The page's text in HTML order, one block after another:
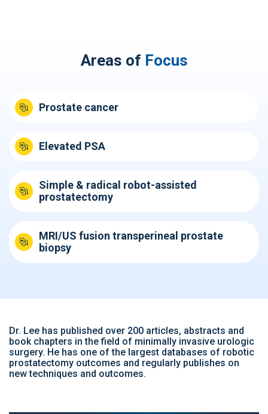
Areas of Focus
Prostate cancer
Elevated PSA
Simple & radical robot-assisted
prostatectomy
MRI/US fusion transperineal prostate
biopsy
Dr. Lee has published over 200 articles, abstracts and
book chapters in the field of minimally invasive urologic
surgery. He has one of the largest databases of robotic
prostatectomy outcomes and regularly publishes on
new techniques and outcomes.